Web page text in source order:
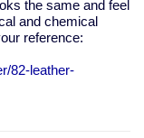
the same and feel
and chemical
reference:
82-leather-